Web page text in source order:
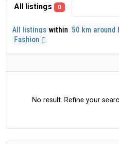
All listings 0
All listings within 50 km around
Fashion
No result. Refine your